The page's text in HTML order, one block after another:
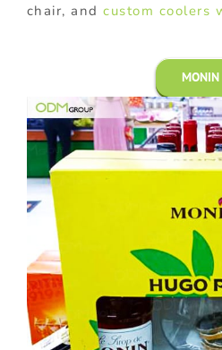
chair, andcustom coolers
MONIN